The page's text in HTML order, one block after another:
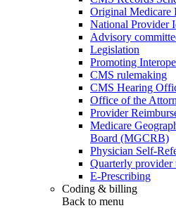
Original Medicare
National Provider
Advisory
Legislation
Promoting
CMS rulemaking
CMS Hearing
Office of the
Provider
Medicare
Board (MGCRB)
Physician Self-
Quarterly provider
E-Prescribing
Coding & billing
Back to menu